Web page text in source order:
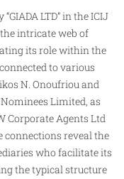
LTD” in the ICIJ
intricate web of
its role within the
to various
N. Onoufriou and
Limited, as
Corporate Agents Ltd
connections reveal the
whofacilitateits
the typical structure